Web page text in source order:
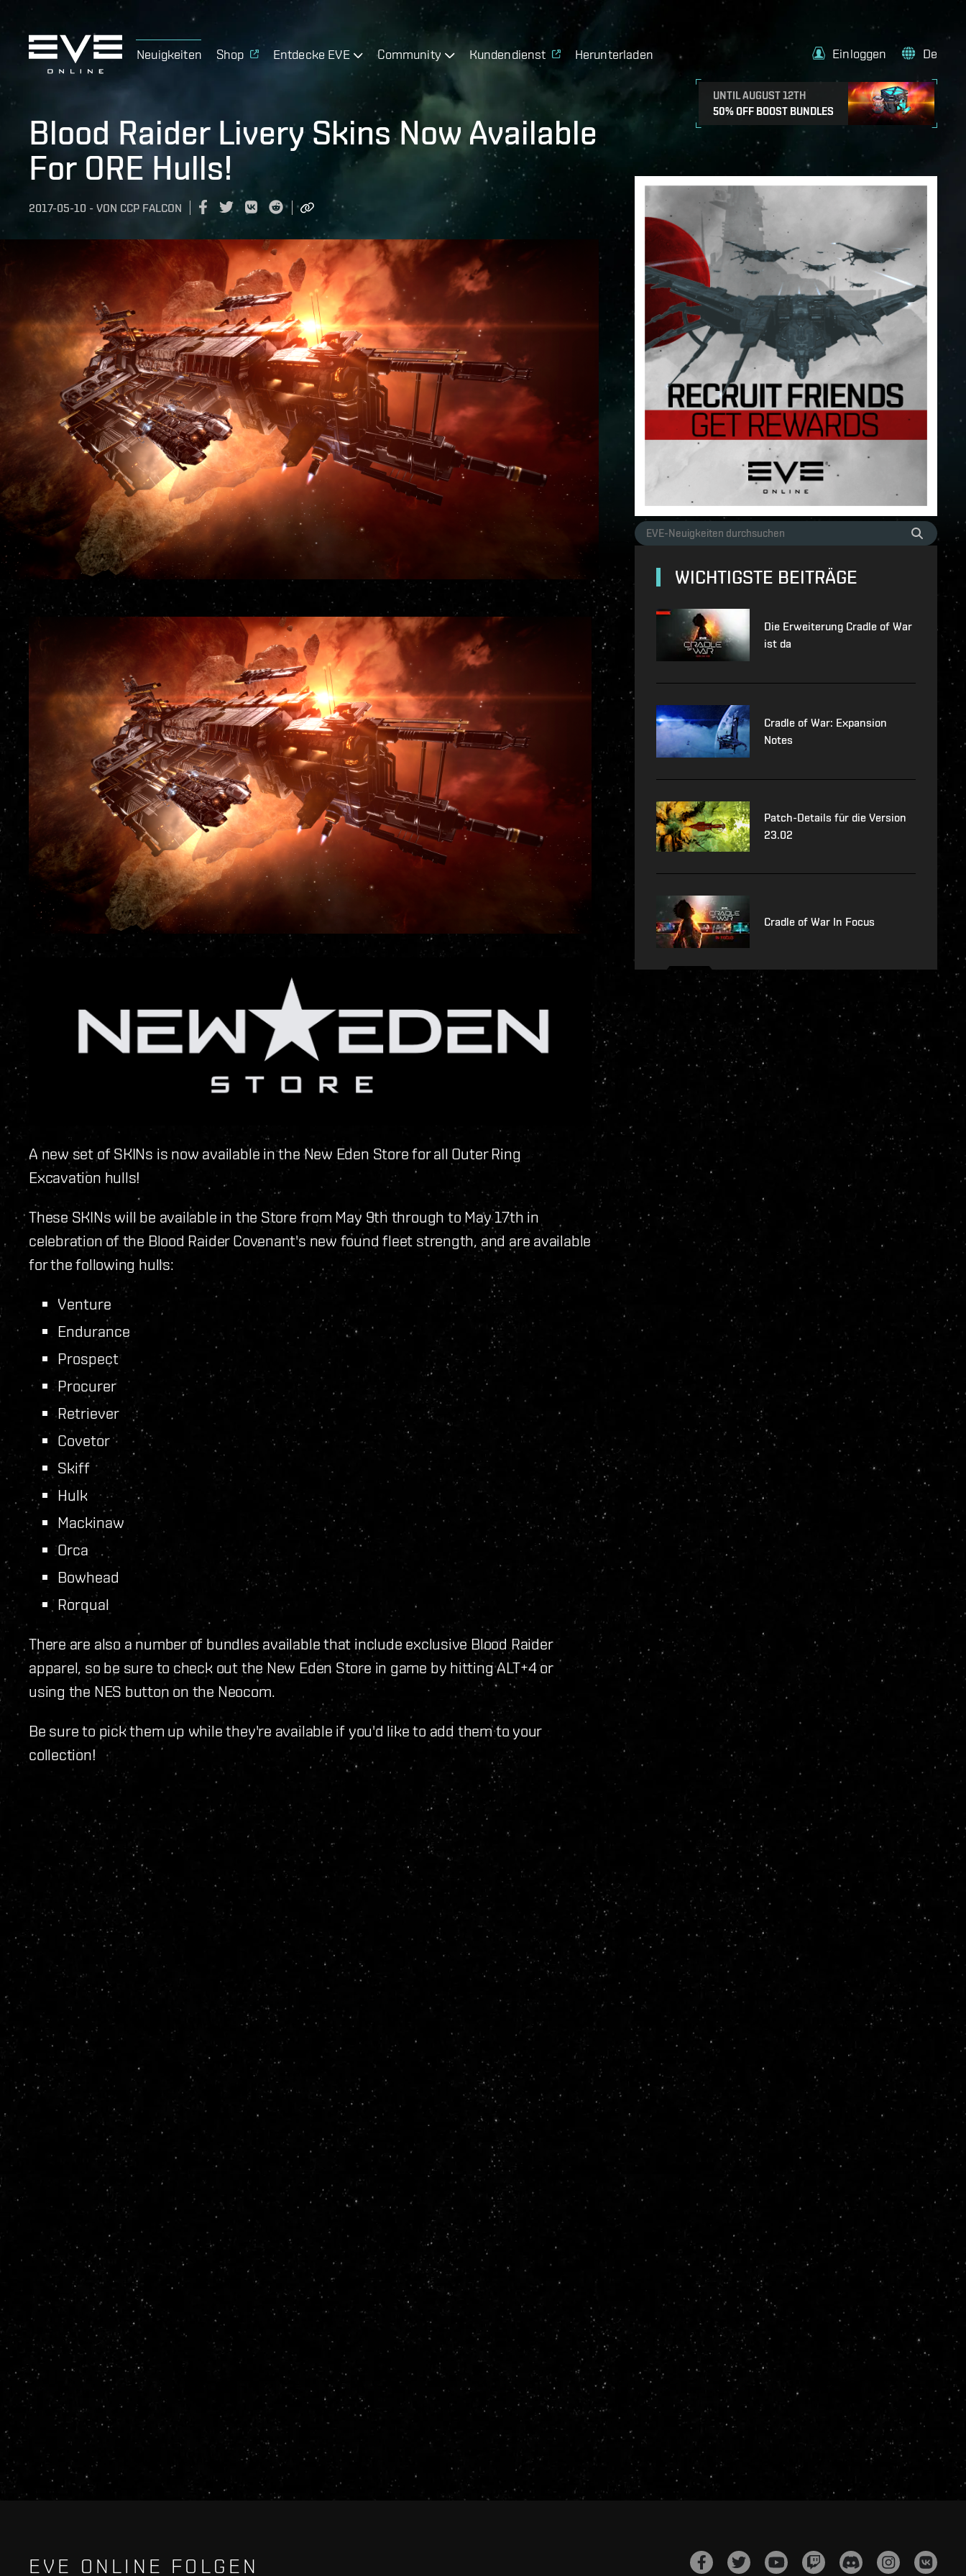
Neuigkeiten Shop Entdecke EVE Community Kundendienst Herunterladen
UNTIL AUGUST 12TH
50% OFF BOOST BUNDLES
Einloggen De
Blood Raider Livery Skins Now Available
For ORE Hulls!
2017-05-10 - VON CCP FALCON
A new set of SKINs is now available in the New Eden Store for all Outer Ring
Excavation hulls!
These SKINs will be available in the Store from May 9th through to May 17th in
celebration of the Blood Raider Covenant's new found fleet strength, and are available
for the following hulls:
Venture
Endurance
Prospect
Procurer
Retriever
Covetor
Skiff
Hulk
Mackinaw
Orca
Bowhead
Rorqual
There are also a number of bundles available that include exclusive Blood Raider
apparel, so be sure to check out the New Eden Store in game by hitting ALT+4 or
using the NES button on the Neocom.
Be sure to pick them up while they're available if you'd like to add them to your
collection!
WICHTIGSTE BEITRÄGE
Die Erweiterung Cradle of War
ist da
Cradle of War: Expansion
Notes
Patch-Details für die Version
23.02
Cradle of War In Focus
EVE ONLINE FOLGEN